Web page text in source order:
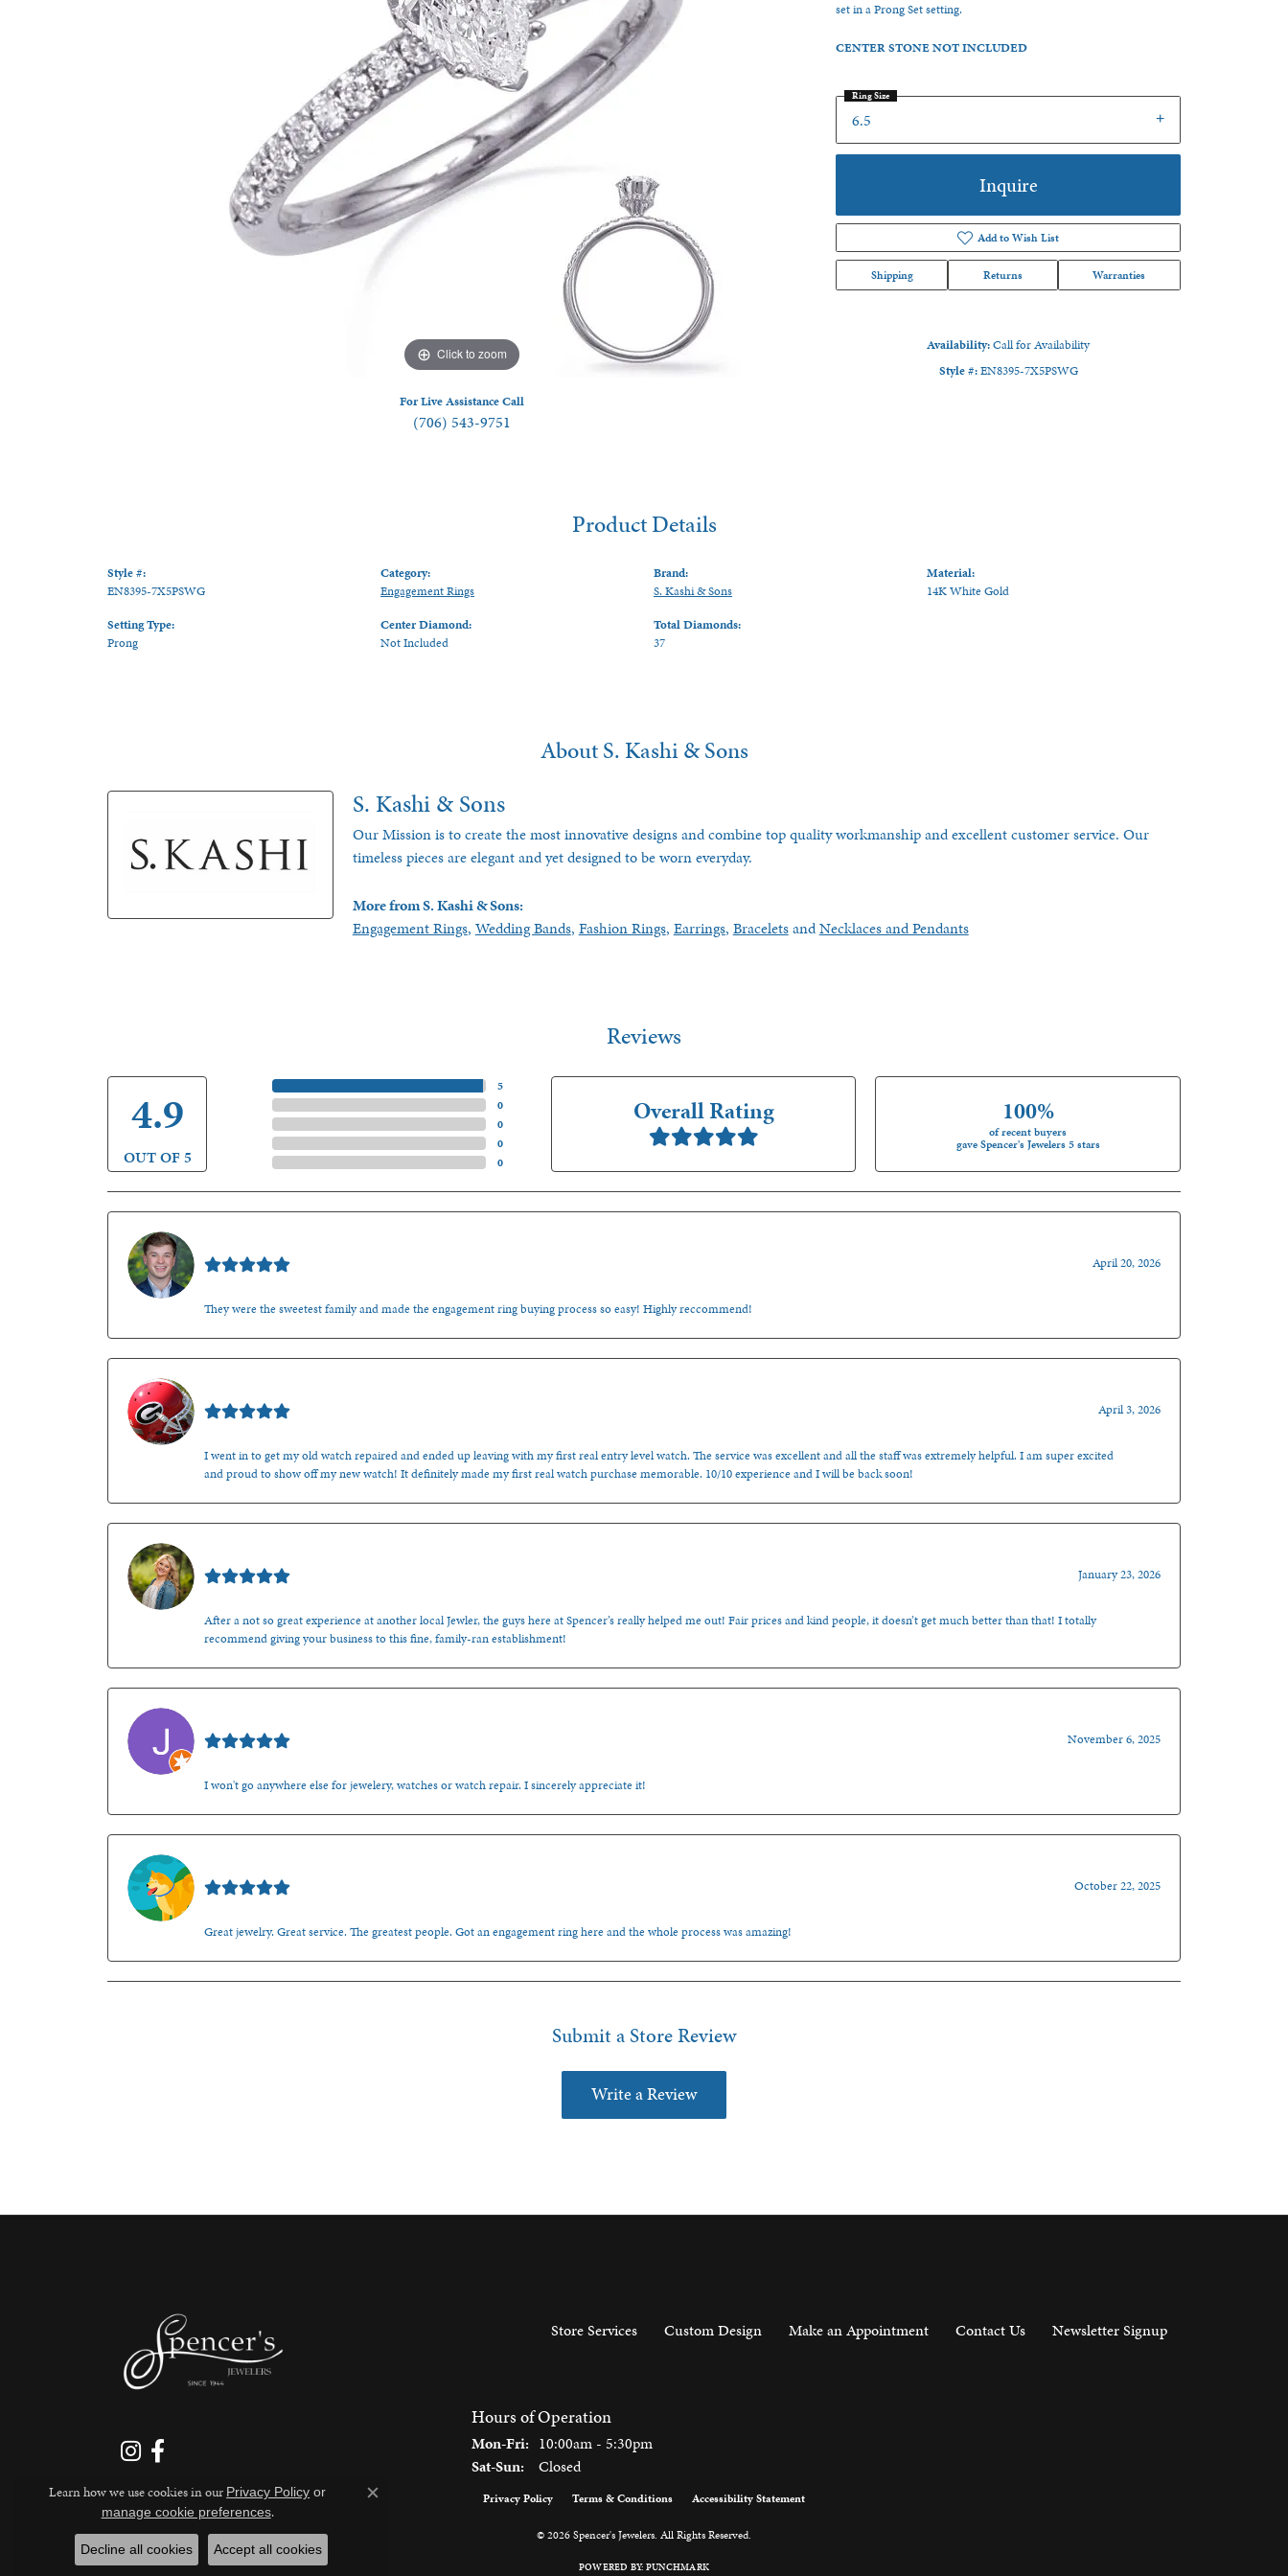
Silver Jewelry
Click to zoom Click to zoom
For Live Assistance Call
(706) 543-9751
set in a Prong Set setting.
CENTER STONE NOT INCLUDED
6.5
Ring Size
Inquire
Add to Wish List
Shipping Returns Warranties
Availability:Call for Availability
Style #:EN8395-7X5PSWG
Product Details
Style #:
EN8395-7X5PSWG
Setting Type:
Prong
Category:
Engagement Rings
Center Diamond:
Not Included
Brand:
S. Kashi & Sons
Total Diamonds:
37
Material:
14K White Gold
About S. Kashi & Sons
S. Kashi & Sons
Our Mission is to create the most innovative designs and combine top quality workmanship and excellent customer service. Our
timeless pieces are elegant and yet designed to be worn everyday.
More from S. Kashi & Sons:
Engagement Rings, Wedding Bands, Fashion Rings, Earrings, BraceletsandNecklaces and Pendants
Reviews
4.9
OUT OF 5
5)
0)
0)
0)
0)
Overall Rating 100%
of recent buyers
gave Spencer's Jewelers 5 stars
April 20, 2026
They were the sweetest family and made the engagement ring buying process so easy! Highly reccommend!
April 3, 2026
I went in to get my old watch repaired and ended up leaving with my first real entry level watch. The service was excellent and all the staff was extremely helpful. I am super excited
and proud to show off my new watch! It definitely made my first real watch purchase memorable. 10/10 experience and I will be back soon!
January 23, 2026
After a not so great experience at another local Jewler, the guys here at Spencer’s really helped me out! Fair prices and kind people, it doesn’t get much better than that! I totally
recommend giving your business to this fine, family-ran establishment!
November 6, 2025
I won't go anywhere else for jewelery, watches or watch repair. I sincerely appreciate it!
October 22, 2025
Great jewelry. Great service. The greatest people. Got an engagement ring here and the whole process was amazing!
Submit a Store Review
Write a Review
Store Services Custom Design Make an Appointment Contact Us Newsletter Signup
Hours of Operation
Mon-Fri: Monday - Friday:
10:00am - 5:30pm
Sat-Sun: Saturday - Sunday:
Closed
Privacy Policy Terms & Conditions Accessibility Statement
© 2026 Spencer's Jewelers. All Rights Reserved.
POWERED BY: PUNCHMARK
Learn how we use cookies in our Privacy Policy or
manage cookie preferences.
Close consent popup
Decline all cookies Accept all cookies